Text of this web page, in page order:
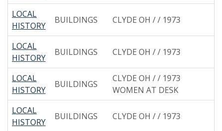
LOCAL
HISTORY
BUILDINGS CLYDE OH / / 1973
LOCAL
HISTORY
BUILDINGS CLYDE OH / / 1973
LOCAL
HISTORY
BUILDINGS
CLYDE OH / / 1973
WOMEN AT DESK
LOCAL
HISTORY
BUILDINGS CLYDE OH / / 1973